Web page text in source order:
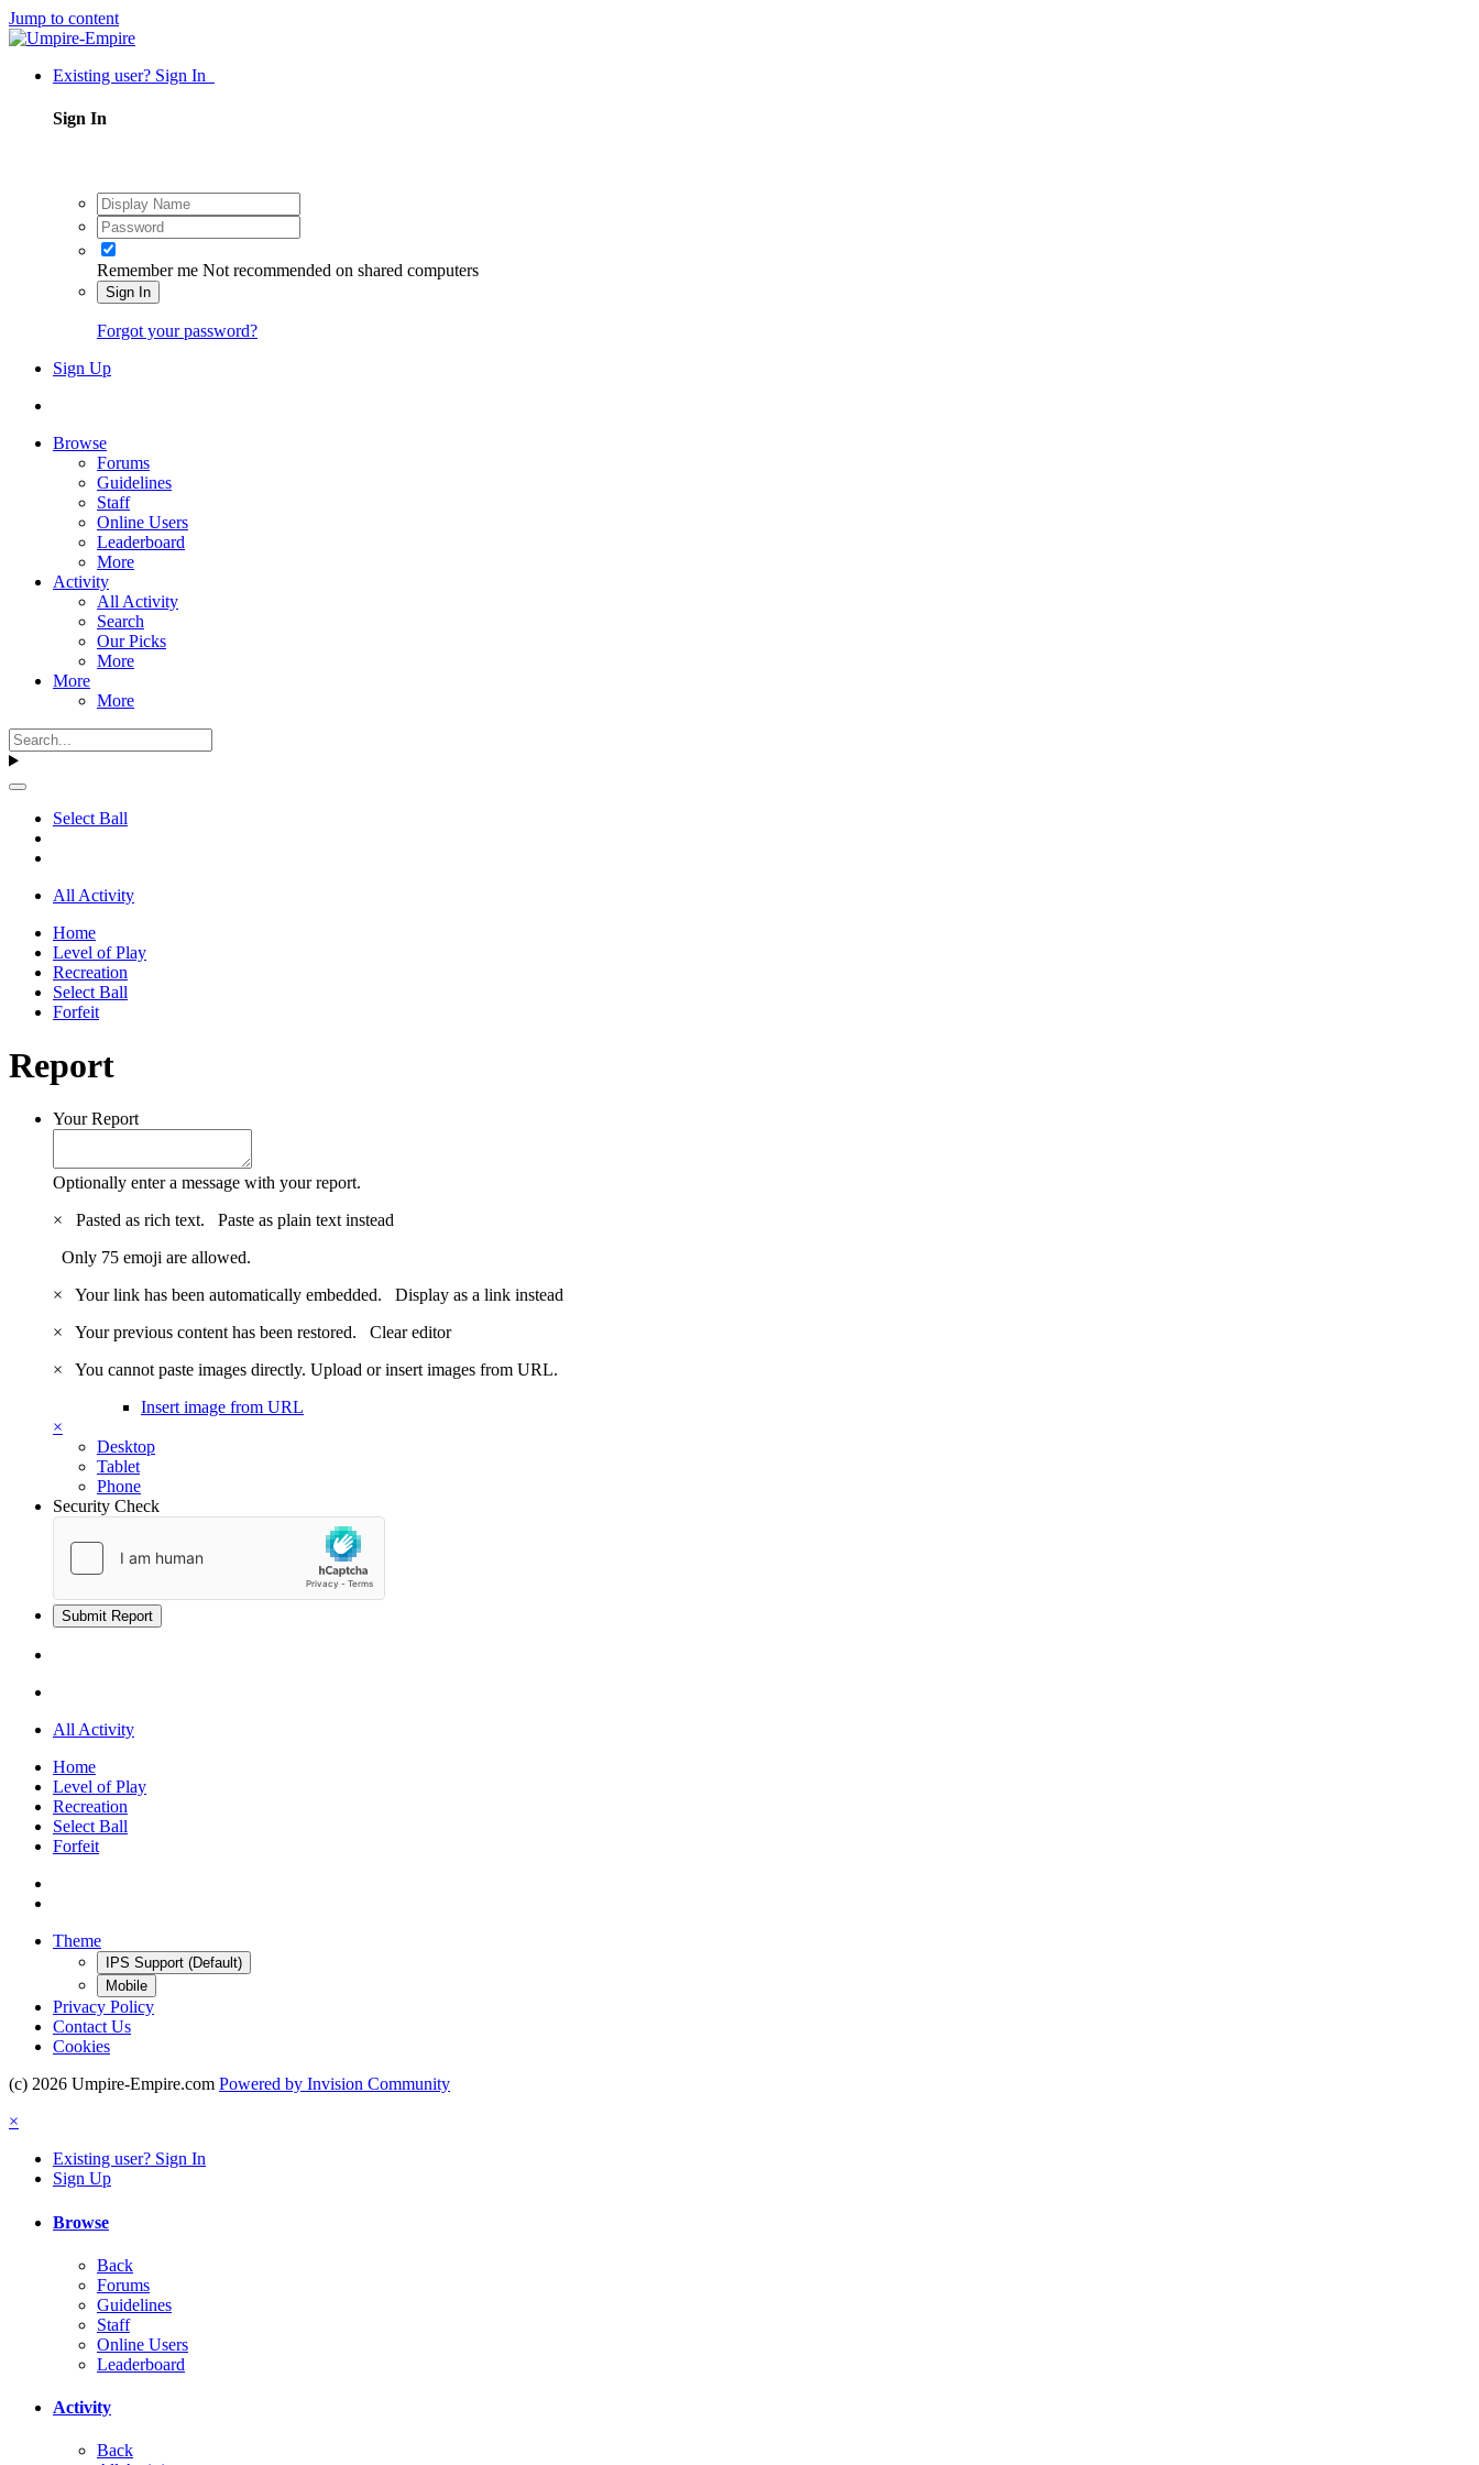
Jump to content
Existing user? Sign In
Sign In
Remember me Not recommended on shared computers
Sign In
Forgot your password?
Sign Up
Browse
Forums
Guidelines
Staff
Online Users
Leaderboard
More
Activity
All Activity
Search
Our Picks
More
More
More
Select Ball
All Activity
Home
Level of Play
Recreation
Select Ball
Forfeit
Report
Your Report
Optionally enter a message with your report.
×
Pasted as rich text. Paste as plain text instead
Only 75 emoji are allowed.
×
Your link has been automatically embedded. Display as a link instead
×
Your previous content has been restored. Clear editor
×
You cannot paste images directly. Upload or insert images from URL.
Insert image from URL
×
Desktop
Tablet
Phone
Security Check
Submit Report
All Activity
Home
Level of Play
Recreation
Select Ball
Forfeit
Theme
IPS Support (Default)
Mobile
Privacy Policy
Contact Us
Cookies
(c) 2026 Umpire-Empire.com Powered by Invision Community
×
Existing user? Sign In
Sign Up
Browse
Back
Forums
Guidelines
Staff
Online Users
Leaderboard
Activity
Back